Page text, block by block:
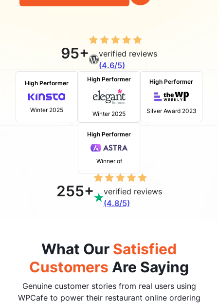
95+
verified reviews
(4.6/5)
High Performer
Winter 2025
High Performer
Winter 2025
High Performer
Silver Award 2023
High Performer
Winner of
255+
verified reviews
(4.8/5)
What Our Satisfied
Customers Are Saying
Genuine customer stories from real users using
WPCafe to power their restaurant online ordering